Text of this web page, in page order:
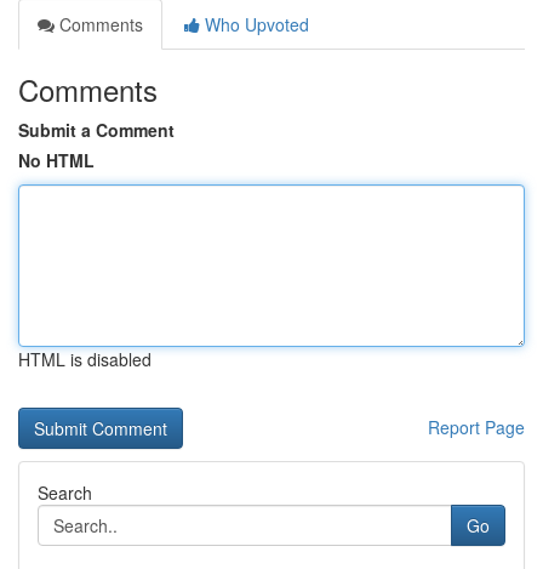
Comments
Who Upvoted
Comments
Submit a Comment
No HTML
HTML is disabled
Report Page
Search
Go